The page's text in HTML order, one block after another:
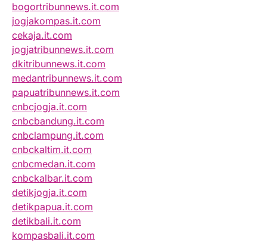
bogortribunnews.it.com
jogjakompas.it.com
cekaja.it.com
jogjatribunnews.it.com
dkitribunnews.it.com
medantribunnews.it.com
papuatribunnews.it.com
cnbcjogja.it.com
cnbcbandung.it.com
cnbclampung.it.com
cnbckaltim.it.com
cnbcmedan.it.com
cnbckalbar.it.com
detikjogja.it.com
detikpapua.it.com
detikbali.it.com
kompasbali.it.com